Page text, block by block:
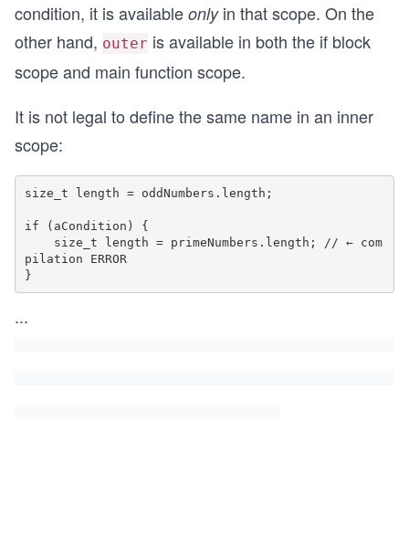
condition, it is available onlyin that scope. On the
other hand, outer is available in both the if block
scope and main function scope.
It is not legal to define the same name in an inner
scope:
size_t length = oddNumbers.length;
if (aCondition) {
pilation ERROR
...